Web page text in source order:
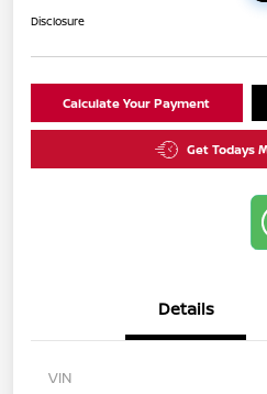
Disclosure
Calculate Your Payment
Get Todays
Details
VIN